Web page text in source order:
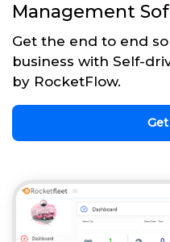
Management
Get the end to end
business with Self-
by RocketFlow.